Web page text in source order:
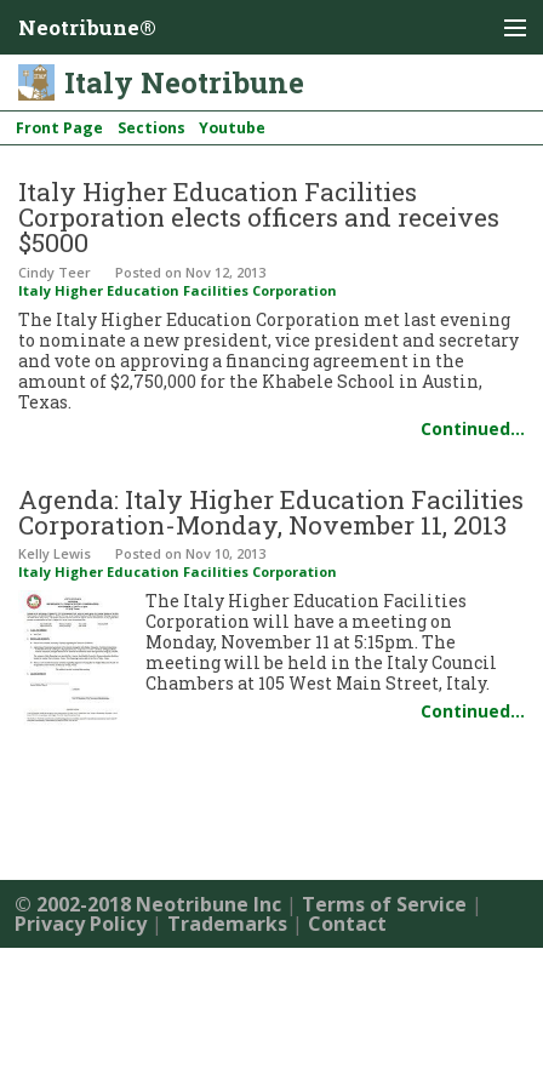
Neotribune®
Italy Neotribune
Front Page Sections Youtube
Italy Higher Education Facilities
Corporation elects officers and receives
$5000
Cindy Teer Posted on Nov 12, 2013
Italy Higher Education Facilities Corporation
The Italy Higher Education Corporation met last evening
to nominate a new president, vice president and secretary
and vote on approving a financing agreement in the
amount of $2,750,000 for the Khabele School in Austin,
Texas.
Continued…
Agenda: Italy Higher Education Facilities
Corporation-Monday, November 11, 2013
Kelly Lewis Posted on Nov 10, 2013
Italy Higher Education Facilities Corporation
The Italy Higher Education Facilities
Corporation will have a meeting on
Monday, November 11 at 5:15pm. The
meeting will be held in the Italy Council
Chambers at 105 West Main Street, Italy.
Continued…
© 2002-2018 Neotribune Inc | Terms of Service |
Privacy Policy| Trademarks| Contact